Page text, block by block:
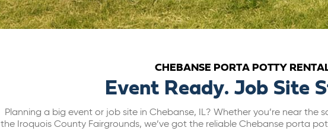
CHEBANSE PORTA POTTY
Event Ready. Job Site
Planning a big event or job site in Chebanse, IL? Whether you’re near the
the Iroquois County Fairgrounds, we’ve got the reliable Chebanse porta